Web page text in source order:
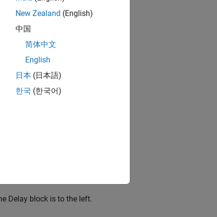
Delay block is to the left.
New Zealand (English)
中国
简体中文
English
日本 (日本語)
한국 (한국어)